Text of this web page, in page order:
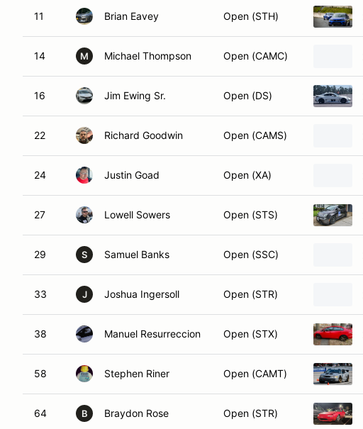
11 Brian Eavey Open (STH)
14 M Michael Thompson Open (CAMC)
16 Jim Ewing Sr. Open (DS)
22 Richard Goodwin Open (CAMS)
24 Justin Goad Open (XA)
27 Lowell Sowers Open (STS)
29 S Samuel Banks Open (SSC)
33 J Joshua Ingersoll Open (STR)
38 Manuel Resurreccion Open (STX)
58 Stephen Riner Open (CAMT)
64 B Braydon Rose Open (STR)